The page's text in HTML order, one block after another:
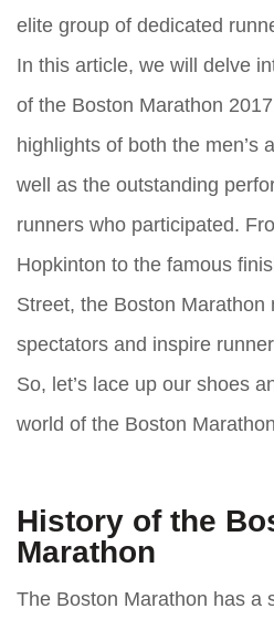
elite group of dedicated
In this article, we will delve
of the Boston Marathon
highlights of both the men’s
well as the outstanding
runners who participated.
Hopkinton to the famous
Street, the Boston
spectators and inspire
So, let’s lace up our shoes
world of the Boston
History of the
Marathon
The Boston Marathon has a